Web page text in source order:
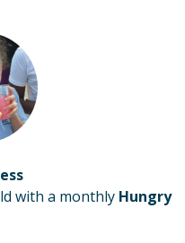
with a monthly Hungry